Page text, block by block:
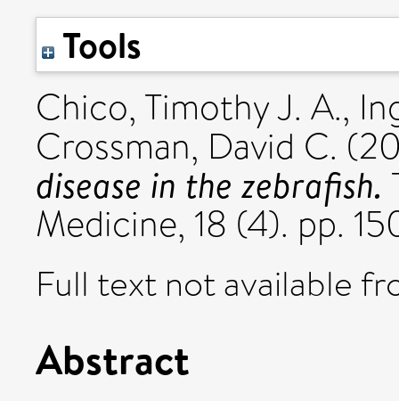
Tools
Chico, Timothy J. A.,
Crossman, David C.
disease in the zebrafish.
Medicine, 18 (4). pp.
Full text not available
Abstract